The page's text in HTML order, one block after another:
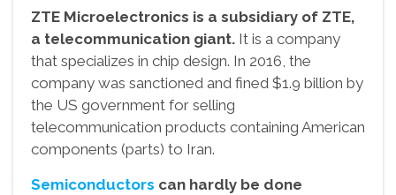
ZTE Microelectronics is a subsidiary of ZTE,
a telecommunication giant. It is a company
that specializes in chip design. In 2016, the
company was sanctioned and fined $1.9 billion by
the US government for selling
telecommunication products containing American
components (parts) to Iran.
Semiconductors can hardly be done